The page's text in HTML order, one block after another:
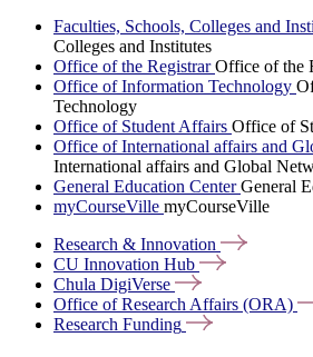
Faculties, Schools, Colleges and
Colleges and Institutes
Office of the RegistrarOffice of the
Office of Information Technology
Technology
Office of Student Affairs Office of
Office of International affairs and
International affairs and Global
General Education CenterGeneral
myCourseVille myCourseVille
Research & Innovation
CU Innovation Hub
Chula DigiVerse
Office of Research Affairs (ORA)
Research Funding